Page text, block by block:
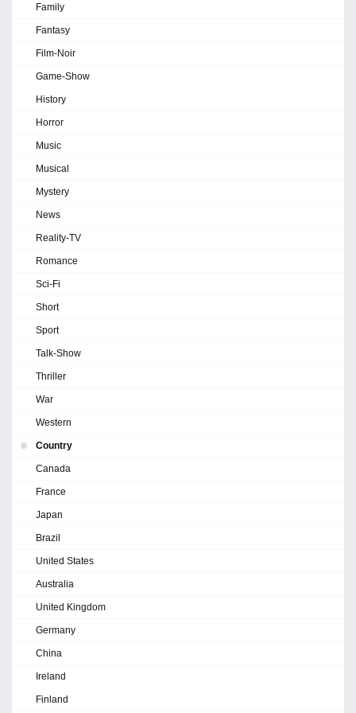
Family
Fantasy
Film-Noir
Game-Show
History
Horror
Music
Musical
Mystery
News
Reality-TV
Romance
Sci-Fi
Short
Sport
Talk-Show
Thriller
War
Western
Country
Canada
France
Japan
Brazil
United States
Australia
United Kingdom
Germany
China
Ireland
Finland